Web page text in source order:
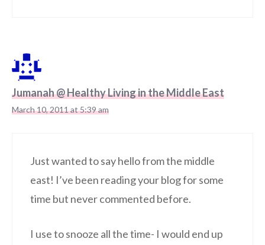
Jumanah @ Healthy Living in the Middle East
March 10, 2011 at 5:39 am
Just wanted to say hello from the middle
east! I’ve been reading your blog for some
time but never commented before.
I use to snooze all the time- I would end up